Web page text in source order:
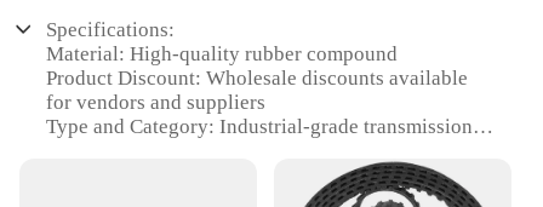
Specifications:
Material: High-quality rubber compound
Product Discount: Wholesale discounts available
for vendors and suppliers
Type and Category: Industrial-grade transmission
Design and Style: Precision-engineered for optimal